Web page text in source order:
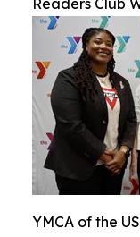
Readers Club
YMCA of the